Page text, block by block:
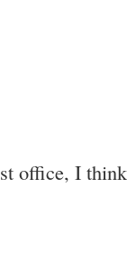
office, I